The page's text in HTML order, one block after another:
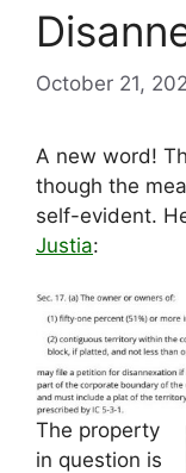
October 21,
A new word!
though the
self-evident.
Justia:
The property
in question is